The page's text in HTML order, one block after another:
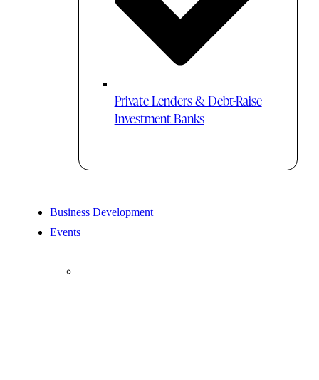
Private Lenders & Debt-Raise
Investment Banks
Business Development
Events